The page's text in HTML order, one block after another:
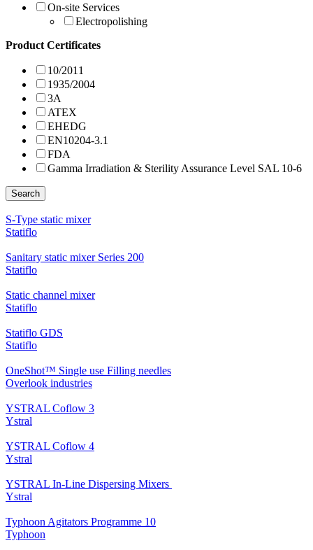
On-site Services
Electropolishing
Product Certificates
10/2011
1935/2004
3A
ATEX
EHEDG
EN10204-3.1
FDA
Gamma Irradiation & Sterility Assurance Level SAL 10-6
Search
S-Type static mixer
Statiflo
Sanitary static mixer Series 200
Statiflo
Static channel mixer
Statiflo
Statiflo GDS
Statiflo
OneShot™ Single use Filling needles
Overlook industries
YSTRAL Coflow 3
Ystral
YSTRAL Coflow 4
Ystral
YSTRAL In-Line Dispersing Mixers ‍‍
Ystral
Typhoon Agitators Programme 10
Typhoon